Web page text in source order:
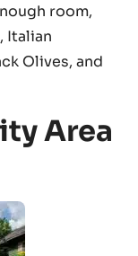
room,
Italian
Olives, and
Area